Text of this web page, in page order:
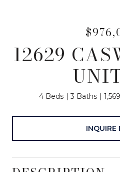
12629
4 Beds 3 Baths
INQUIRE